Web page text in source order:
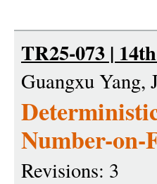
TR25-073 |
Guangxu Yang,
Number-on-
Revisions: 3